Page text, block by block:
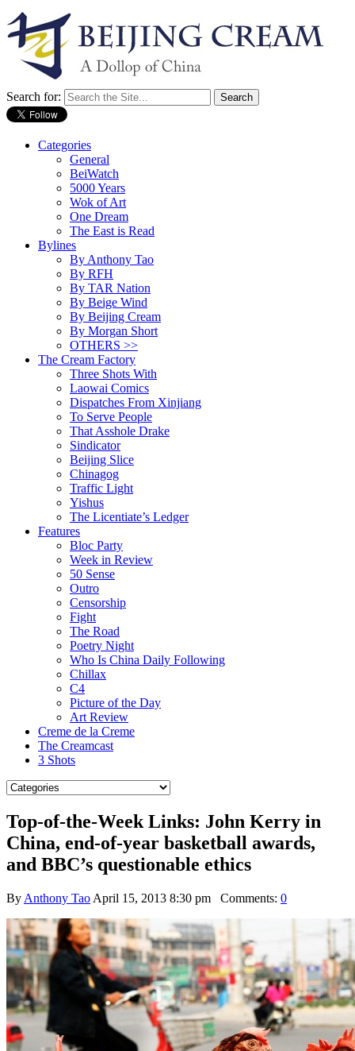
Search for:
Categories
General
BeiWatch
5000 Years
Wok of Art
One Dream
The East is Read
Bylines
By Anthony Tao
By RFH
By TAR Nation
By Beige Wind
By Beijing Cream
By Morgan Short
OTHERS >>
The Cream Factory
Three Shots With
Laowai Comics
Dispatches From Xinjiang
To Serve People
That Asshole Drake
Sindicator
Beijing Slice
Chinagog
Traffic Light
Yishus
The Licentiate’s Ledger
Features
Bloc Party
Week in Review
50 Sense
Outro
Censorship
Fight
The Road
Poetry Night
Who Is China Daily Following
Chillax
C4
Picture of the Day
Art Review
Creme de la Creme
The Creamcast
3 Shots
Top-of-the-Week Links: John Kerry in
China, end-of-year basketball awards,
and BBC’s questionable ethics
By Anthony Tao April 15, 2013 8:30 pm Comments: 0